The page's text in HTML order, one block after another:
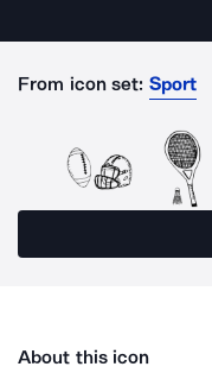
From icon set: Sport
About this icon